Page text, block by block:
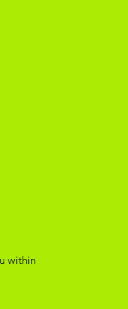
within